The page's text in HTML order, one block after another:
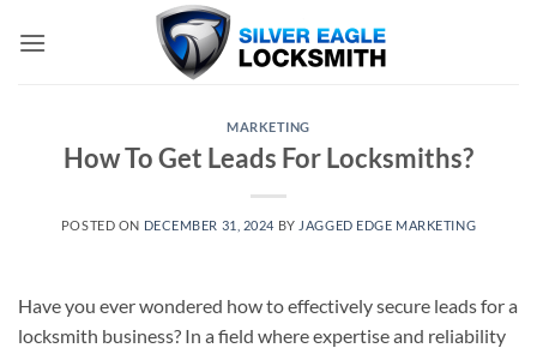
MARKETING
How To Get Leads For Locksmiths?
POSTED ON DECEMBER 31, 2024 BY JAGGED EDGE MARKETING
Have you ever wondered how to effectively secure leads for a
locksmith business? In a field where expertise and reliability